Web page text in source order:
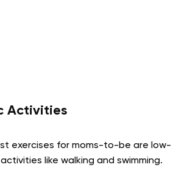
Activities
exercises for moms-to-be are low-
like walking and swimming.